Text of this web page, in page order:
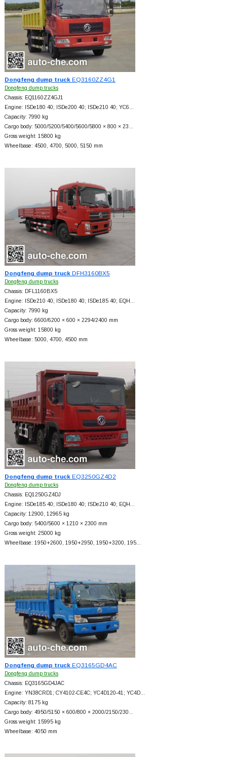
Dongfeng dump truckEQ3160ZZ4G1
Dongfeng dump trucks
Chassis: EQ1160ZZ4GJ1
Engine: ISDe180 40; ISDe200 40; ISDe210 40; YC6…
Capacity: 7990 kg
Cargo body: 5000/5200/5400/5600/5800 × 800 × 23…
Gross weight: 15800 kg
Wheelbase: 4500, 4700, 5000, 5150 mm
Dongfeng dump truckDFH3160BX5
Dongfeng dump trucks
Chassis: DFL1160BX5
Engine: ISDe210 40; ISDe180 40; ISDe185 40; EQH…
Capacity: 7990 kg
Cargo body: 6600/6200 × 600 × 2294/2400 mm
Gross weight: 15800 kg
Wheelbase: 5000, 4700, 4500 mm
Dongfeng dump truckEQ3250GZ4D2
Dongfeng dump trucks
Chassis: EQ1250GZ4DJ
Engine: ISDe185 40; ISDe180 40; ISDe210 40; EQH…
Capacity: 12900, 12965 kg
Cargo body: 5400/5600 × 1210 × 2300 mm
Gross weight: 25000 kg
Wheelbase: 1950+2600, 1950+2950, 1950+3200, 195…
Dongfeng dump truckEQ3165GD4AC
Dongfeng dump trucks
Chassis: EQ3165GD4JAC
Engine: YN38CRD1; CY4102-CE4C; YC4D120-41; YC4D…
Capacity: 8175 kg
Cargo body: 4950/5150 × 600/800 × 2000/2150/230…
Gross weight: 15995 kg
Wheelbase: 4050 mm